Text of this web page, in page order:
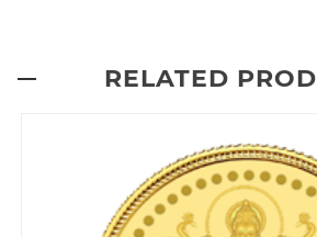
RELATED